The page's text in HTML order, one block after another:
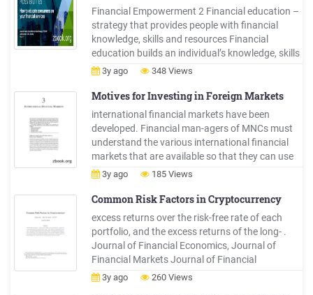
Financial Empowerment 2 Financial education –
strategy that provides people with financial
knowledge, skills and resources Financial
education builds an individual’s knowledge, skills
and capacity to use resources and tools,
to Financial Literacy Financial empowerment
includes financial education and financial
literacy –focuses .
3y ago 348 Views
Motives for Investing in Foreign Markets
international financial markets have been
developed. Financial man-agers of MNCs must
understand the various international financial
markets that are available so that they can use
those markets to facilitate their international
this chapter are to describe the background and
corporate use of .
3y ago 185 Views
Common Risk Factors in Cryptocurrency
excess returns over the risk-free rate of each
portfolio, and the excess returns of the long- .
Journal of Financial Economics, Journal of
Financial Markets Journal of Financial
Economics. Journal of Financial Economics.
3y ago 260 Views